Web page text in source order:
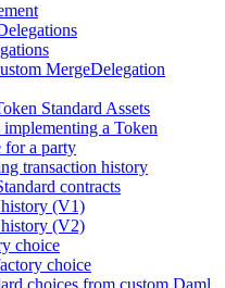
MergeDelegation
Standard Assets
a Token
for a party
transaction history
contracts
(V1)
(V2)
choice
choice
choices from custom Daml